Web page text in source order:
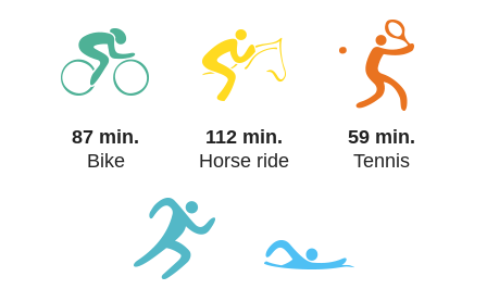
87 min.
Bike
112 min.
Horse ride
59 min.
Tennis